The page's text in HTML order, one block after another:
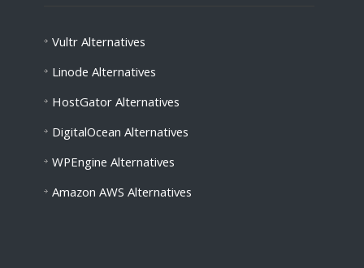
Vultr Alternatives
Linode Alternatives
HostGator Alternatives
DigitalOcean Alternatives
WPEngine Alternatives
Amazon AWS Alternatives